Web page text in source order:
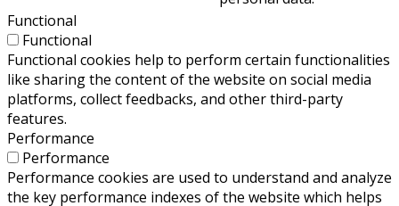
Functional
Functional
Functional cookies help to perform certain functionalities
like sharing the content of the website on social media
platforms, collect feedbacks, and other third-party
features.
Performance
Performance
Performance cookies are used to understand and analyze
the key performance indexes of the website which helps